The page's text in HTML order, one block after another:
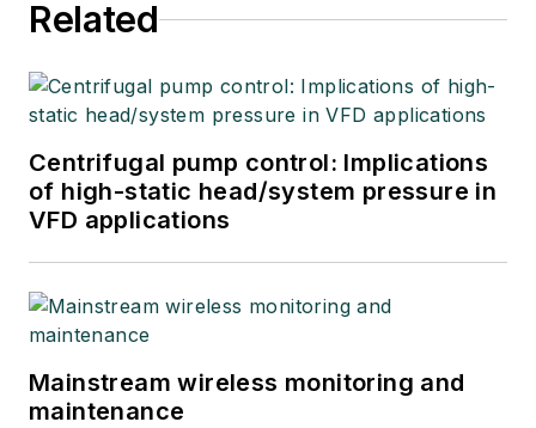
explore underlying
users, system
integrators, suppliers
and others in these
industries.
Related
Centrifugal pump control: Implications
of high-static head/system pressure in
VFD applications
Mainstream wireless monitoring and
maintenance